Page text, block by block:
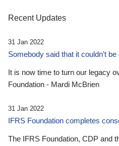
Recent Updates
31 Jan 2022
Somebody said that it couldn’t be
It is now time to turn our legacy
Foundation - Mardi McBrien
31 Jan 2022
IFRS Foundation completes
The IFRS Foundation, CDP and